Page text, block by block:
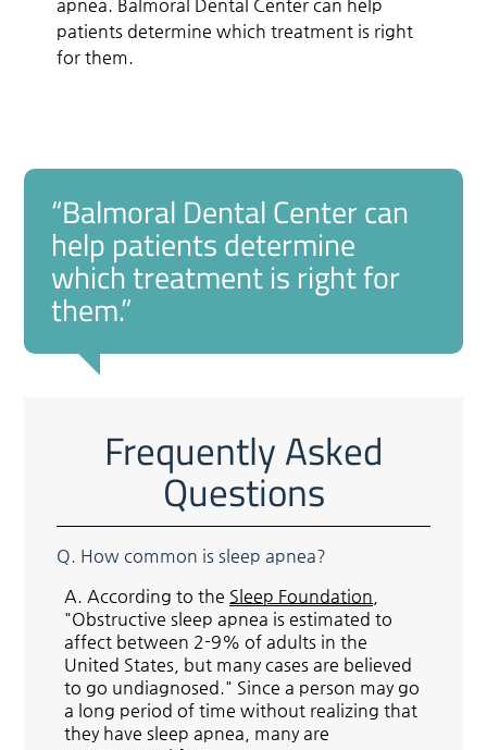
apnea. Balmoral Dental Center can help
patients determine which treatment is right
for them.
“Balmoral Dental Center can
help patients determine
which treatment is right for
them.”
Frequently Asked
Questions
Q. How common is sleep apnea?
A. According to the Sleep Foundation
"Obstructive sleep apnea is estimated to
affect between 2-9% of adults in the
United States, but many cases are believed
to go undiagnosed." Since a person may go
a long period of time without realizing that
they have sleep apnea, many are